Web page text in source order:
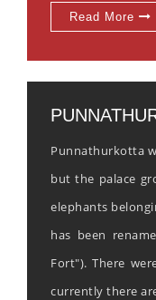
Read More
Punnathurkotta
but the palace
elephants
has been
Fort"). There
currently there